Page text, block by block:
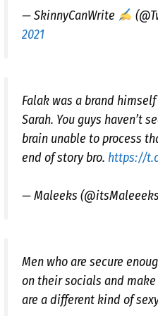
— SkinnyCanWrite
2021
Falak was a brand
Sarah. You guys haven’t
brain unable to process
end of story bro. https://
— Maleeks
Men who are secure
on their socials and
are a different kind of